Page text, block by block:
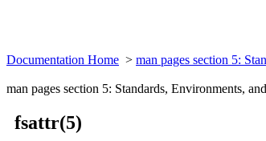
Documentation Home > man pages section 5:
man pages section 5: Standards, Environments,
fsattr(5)